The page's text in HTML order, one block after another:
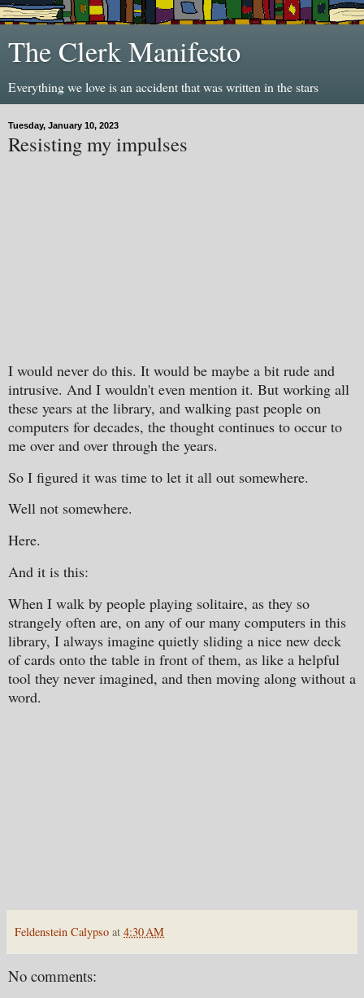
The Clerk Manifesto
Everything we love is an accident that was written in the stars
Tuesday, January 10, 2023
Resisting my impulses
I would never do this. It would be maybe a bit rude and
intrusive. And I wouldn't even mention it. But working all
these years at the library, and walking past people on
computers for decades, the thought continues to occur to
me over and over through the years.
So I figured it was time to let it all out somewhere.
Well not somewhere.
Here.
And it is this:
When I walk by people playing solitaire, as they so
strangely often are, on any of our many computers in this
library, I always imagine quietly sliding a nice new deck
of cards onto the table in front of them, as like a helpful
tool they never imagined, and then moving along without a
word.
Feldenstein Calypso at 4:30 AM
No comments: